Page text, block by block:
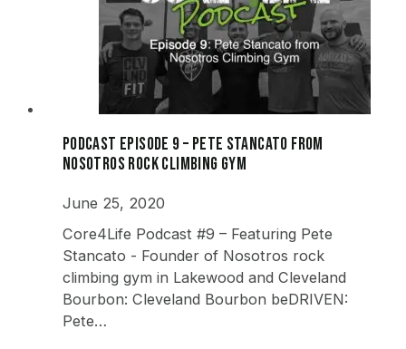
Podcast Episode 9 – Pete Stancato from
Nosotros Rock Climbing Gym
June 25, 2020
Core4Life Podcast #9 – Featuring Pete
Stancato - Founder of Nosotros rock
climbing gym in Lakewood and Cleveland
Bourbon: Cleveland Bourbon beDRIVEN:
Pete…